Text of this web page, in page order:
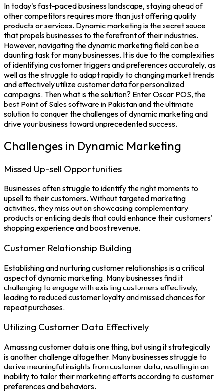
In today's fast-paced business landscape, staying ahead of
other competitors requires more than just offering quality
products or services. Dynamic marketingis the secret sauce
that propels businesses to the forefront of their industries.
However, navigating the dynamic marketing field can be a
daunting task for many businesses. It is due to the complexities
of identifying customer triggers and preferences accurately, as
well as the struggle to adapt rapidly to changing market trends
and effectively utilize customer data for personalized
campaigns. Then what is the solution? Enter Oscar POS, the
best Point of Salessoftware in Pakistan and the ultimate
solution to conquer the challenges of dynamic marketing and
drive your business toward unprecedented success.
Challenges in Dynamic Marketing
Missed Up-sell Opportunities
Businesses often struggle to identify the right moments to
upsell to their customers. Without targeted marketing
activities, they miss out on showcasing complementary
products or enticing deals that could enhance their customers'
shopping experience and boost revenue.
Customer Relationship Building
Establishing and nurturing customer relationships is a critical
aspect of dynamic marketing. Many businesses find it
challenging to engage with existing customers effectively,
leading to reduced customer loyalty and missed chances for
repeat purchases.
Utilizing Customer Data Effectively
Amassing customer data is one thing, but using it strategically
is another challenge altogether. Many businesses struggle to
derive meaningful insights from customer data, resulting in an
inability to tailor their marketing efforts according to customer
preferences and behaviors.